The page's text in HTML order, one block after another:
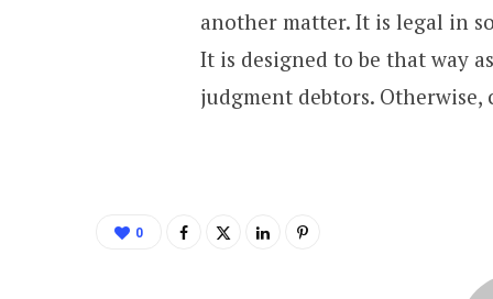
another matter. It is legal in
It is designed to be that way
judgment debtors.
0